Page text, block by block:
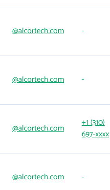
@alcortech.com -
@alcortech.com -
@alcortech.com
+1 (310)
697-xxxx
@alcortech.com -